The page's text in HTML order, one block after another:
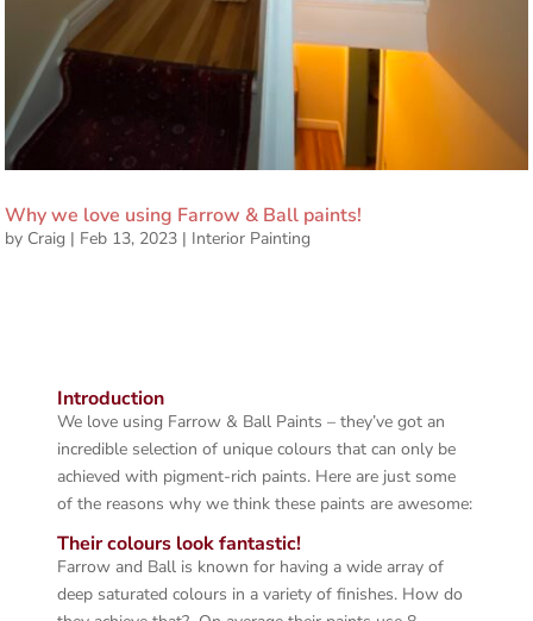
Why we love using Farrow & Ball paints!
by Craig | Feb 13, 2023 | Interior Painting
Introduction
We love using Farrow & Ball Paints – they’ve got an
incredible selection of unique colours that can only be
achieved with pigment-rich paints. Here are just some
of the reasons why we think these paints are awesome:
Their colours look fantastic!
Farrow and Ball is known for having a wide array of
deep saturated colours in a variety of finishes. How do